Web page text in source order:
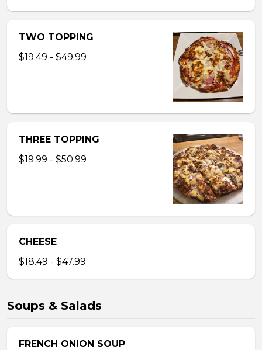
TWO TOPPING
$19.49 - $49.99
THREE TOPPING
$19.99 - $50.99
CHEESE
$18.49 - $47.99
Soups & Salads
FRENCH ONION SOUP